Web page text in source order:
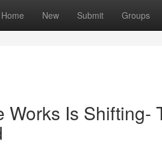
Home New Submit Groups
Works Is Shifting-